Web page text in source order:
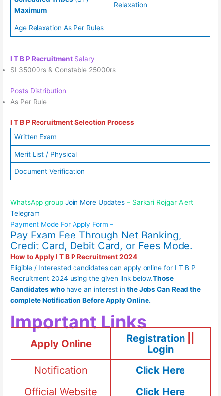
Maximum
Relaxation
Age Relaxation As Per Rules
I T B P Recruitment Salary
SI 35000rs & Constable 25000rs
Posts Distribution
As Per Rule
I T B P Recruitment Selection Process
Written Exam
Merit List / Physical
Document Verification
WhatsApp groupJoin More Updates – Sarkari Rojgar Alert
Telegram
Payment Mode For Apply Form –
Pay Exam Fee Through Net Banking,
Credit Card, Debit Card, or Fees Mode.
How to Apply I T B P Recruitment 2024
Eligible / Interested candidates can apply online for I T B P
Recruitment 2024 using the given link below.Those
Candidates who have an interest in theJobs Can Readthe
completeNotification Before Apply Online.
Important Links
Apply Online Registration
Login
Notification
Click Here
Official Website
Click Here